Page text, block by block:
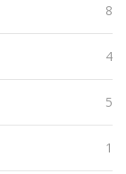
8
4
5
1